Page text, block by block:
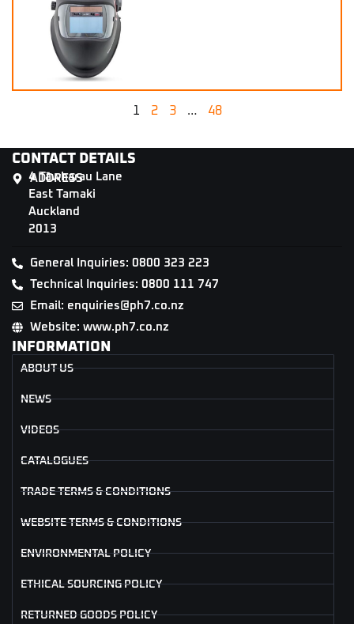
1 2 3 … 48
CONTACT DETAILS
ADDRESS
4 Tāwharau Lane
East Tamaki
Auckland
2013
General Inquiries: 0800 323 223
Technical Inquiries: 0800 111 747
Email: enquiries@ph7.co.nz
Website: www.ph7.co.nz
INFORMATION
ABOUT US
NEWS
VIDEOS
CATALOGUES
TRADE TERMS & CONDITIONS
WEBSITE TERMS & CONDITIONS
ENVIRONMENTAL POLICY
ETHICAL SOURCING POLICY
RETURNED GOODS POLICY